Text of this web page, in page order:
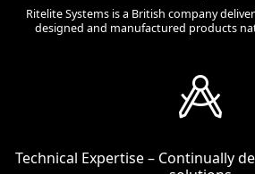
Ritelite Systems is a British company
designed and manufactured products
Technical Expertise – Continually